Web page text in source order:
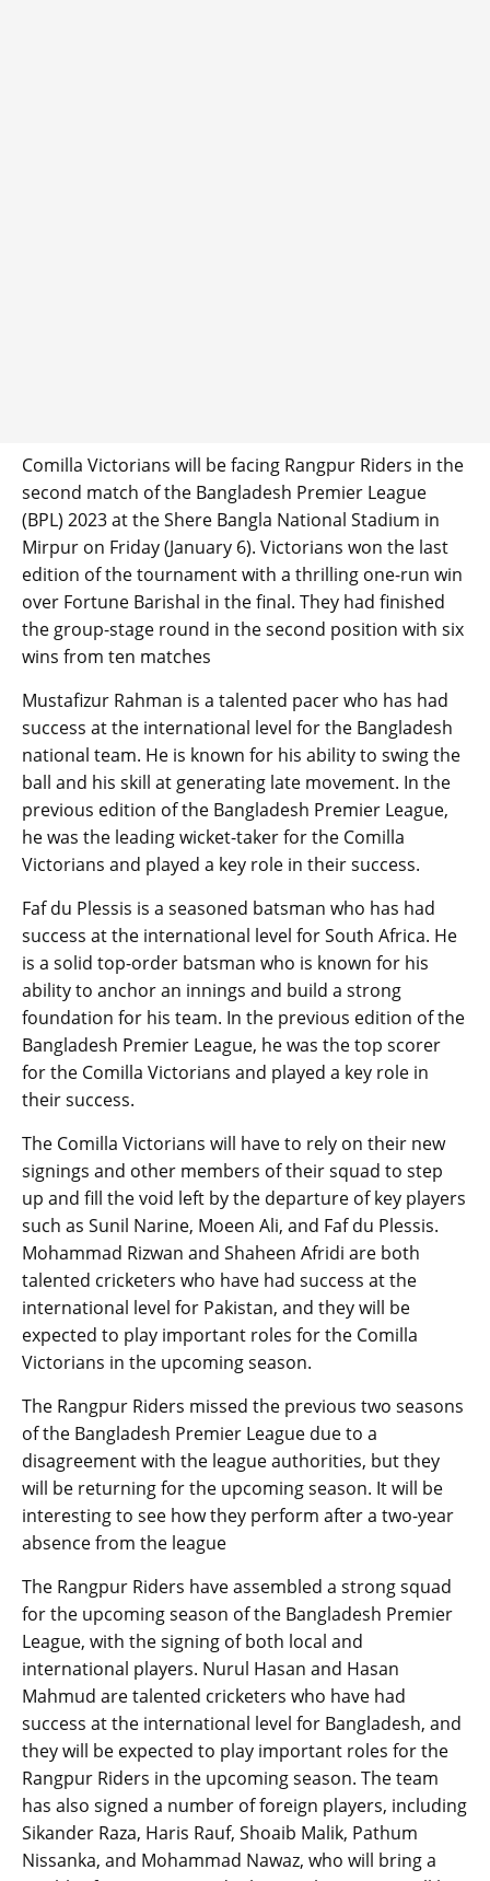
Comilla Victorians will be facing Rangpur Riders in the
second match of the Bangladesh Premier League
(BPL) 2023 at the Shere Bangla National Stadium in
Mirpur on Friday (January 6). Victorians won the last
edition of the tournament with a thrilling one-run win
over Fortune Barishal in the final. They had finished
the group-stage round in the second position with six
wins from ten matches
Mustafizur Rahman is a talented pacer who has had
success at the international level for the Bangladesh
national team. He is known for his ability to swing the
ball and his skill at generating late movement. In the
previous edition of the Bangladesh Premier League,
he was the leading wicket-taker for the Comilla
Victorians and played a key role in their success.
Faf du Plessis is a seasoned batsman who has had
success at the international level for South Africa. He
is a solid top-order batsman who is known for his
ability to anchor an innings and build a strong
foundation for his team. In the previous edition of the
Bangladesh Premier League, he was the top scorer
for the Comilla Victorians and played a key role in
their success.
The Comilla Victorians will have to rely on their new
signings and other members of their squad to step
up and fill the void left by the departure of key players
such as Sunil Narine, Moeen Ali, and Faf du Plessis.
Mohammad Rizwan and Shaheen Afridi are both
talented cricketers who have had success at the
international level for Pakistan, and they will be
expected to play important roles for the Comilla
Victorians in the upcoming season.
The Rangpur Riders missed the previous two seasons
of the Bangladesh Premier League due to a
disagreement with the league authorities, but they
will be returning for the upcoming season. It will be
interesting to see how they perform after a two-year
absence from the league
The Rangpur Riders have assembled a strong squad
for the upcoming season of the Bangladesh Premier
League, with the signing of both local and
international players. Nurul Hasan and Hasan
Mahmud are talented cricketers who have had
success at the international level for Bangladesh, and
they will be expected to play important roles for the
Rangpur Riders in the upcoming season. The team
has also signed a number of foreign players, including
Sikander Raza, Haris Rauf, Shoaib Malik, Pathum
Nissanka, and Mohammad Nawaz, who will bring a